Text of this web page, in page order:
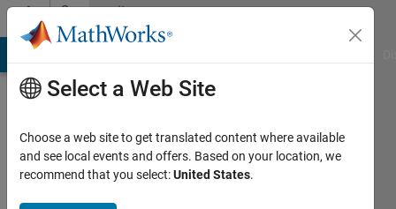
Skip to contentCommunity
Profile
SIDDHARTHA
Select a Web Site
Choose a web site to get translated content where available
and see local events and offers. Based on your location, we
recommend that you select:United States.